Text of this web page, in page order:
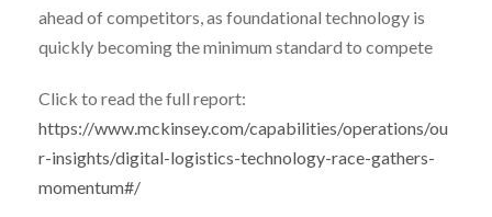
ahead of competitors, as foundational technology is
quickly becoming the minimum standard to compete
Click to read the full report:
https://www.mckinsey.com/capabilities/operations/ou
r-insights/digital-logistics-technology-race-gathers-
momentum#/